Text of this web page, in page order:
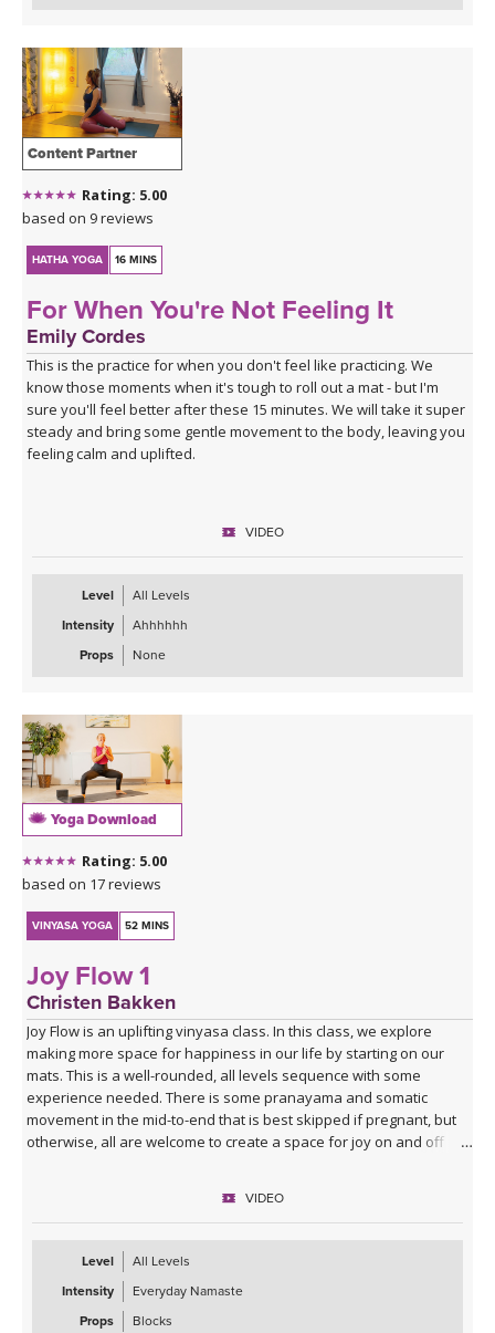
Content Partner
Rating: 5.00
based on 9 reviews
HATHA YOGA 16 MINS
For When You're Not Feeling It
Emily Cordes
This is the practice for when you don't feel like practicing. We
know those moments when it's tough to roll out a mat - but I'm
sure you'll feel better after these 15 minutes. We will take it super
steady and bring some gentle movement to the body, leaving you
feeling calm and uplifted.
VIDEO
Level
All Levels
Intensity
Ahhhhhh
Props
None
Yoga Download
Rating: 5.00
based on 17 reviews
VINYASA YOGA 52 MINS
Joy Flow 1
Christen Bakken
Joy Flow is an uplifting vinyasa class. In this class, we explore
making more space for happiness in our life by starting on our
mats. This is a well-rounded, all levels sequence with some
experience needed. There is some pranayama and somatic
movement in the mid-to-end that is best skipped if pregnant, but
otherwise, all are welcome to create a space for joy on and off
VIDEO
Level
All Levels
Intensity
Everyday Namaste
Props
Blocks